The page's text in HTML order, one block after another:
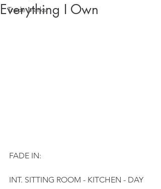
Trade Marks
Everything I Own
FADE IN:
INT. SITTING ROOM - KITCHEN - DAY